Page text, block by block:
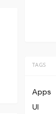
TAGS
Apps
UI